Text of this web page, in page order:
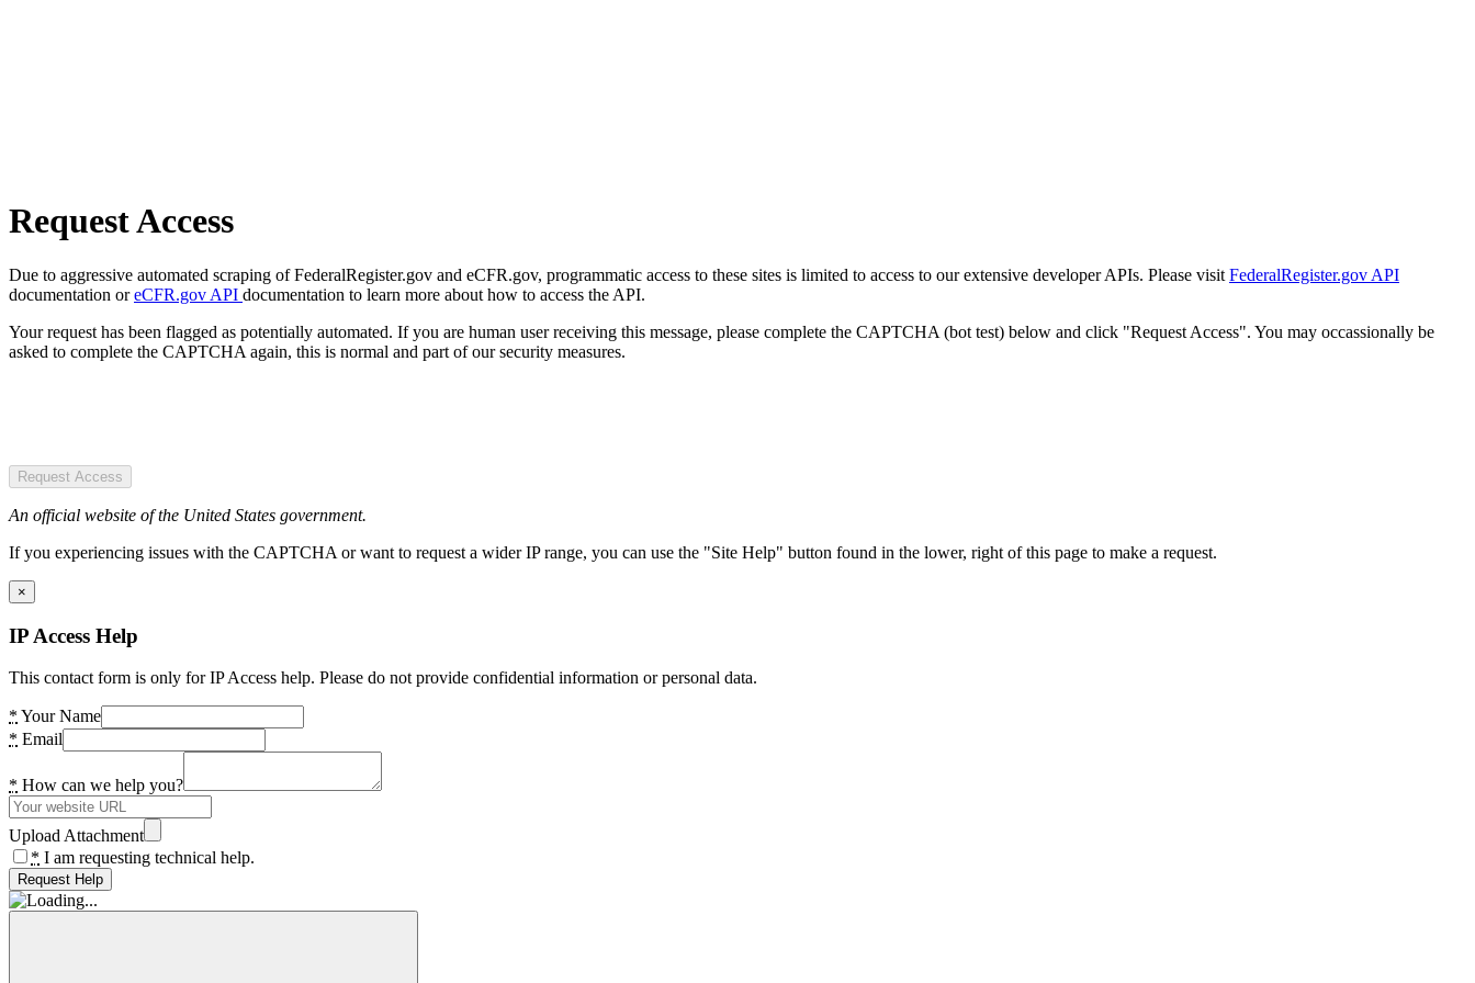
Request Access
Due to aggressive automated scraping of FederalRegister.gov and eCFR.gov, programmatic access to these sites is limited to access to our extensive developer APIs. Please visit FederalRegister.gov API
documentation oreCFR.gov API documentation to learn more about how to access the API.
Your request has been flagged as potentially automated. If you are human user receiving this message, please complete the CAPTCHA (bot test) below and click "Request Access". You may occassionally be
asked to complete the CAPTCHA again, this is normal and part of our security measures.
Request Access
An official website of the United States government.
If you experiencing issues with the CAPTCHA or want to request a wider IP range, you can use the "Site Help" button found in the lower, right of this page to make a request.
×
IP Access Help
This contact form is only for IP Access help. Please do not provide confidential information or personal data.
* Your Name
* Email
* How can we help you?
Upload Attachment
* I am requesting technical help.